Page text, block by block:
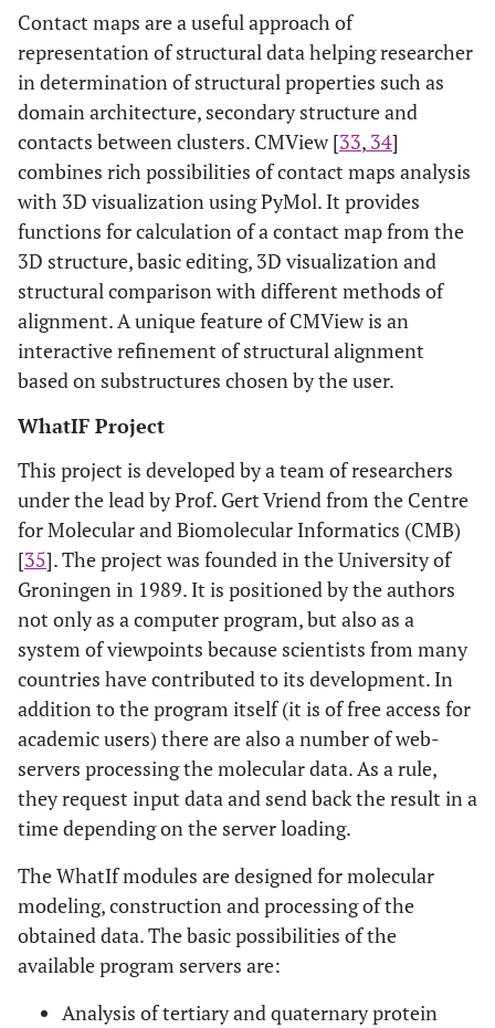
Contact maps are a useful approach of
representation of structural data helping researcher
in determination of structural properties such as
domain architecture, secondary structure and
contacts between clusters. CMView [33, 34]
combines rich possibilities of contact maps analysis
with 3D visualization using PyMol. It provides
functions for calculation of a contact map from the
3D structure, basic editing, 3D visualization and
structural comparison with different methods of
alignment. A unique feature of CMView is an
interactive refinement of structural alignment
based on substructures chosen by the user.
WhatIF Project
This project is developed by a team of researchers
under the lead by Prof. Gert Vriend from the Centre
for Molecular and Biomolecular Informatics (CMB)
[35]. The project was founded in the University of
Groningen in 1989. It is positioned by the authors
not only as a computer program, but also as a
system of viewpoints because scientists from many
countries have contributed to its development. In
addition to the program itself (it is of free access for
academic users) there are also a number of web-
servers processing the molecular data. As a rule,
they request input data and send back the result in a
time depending on the server loading.
The WhatIf modules are designed for molecular
modeling, construction and processing of the
obtained data. The basic possibilities of the
available program servers are:
Analysis of tertiary and quaternary protein